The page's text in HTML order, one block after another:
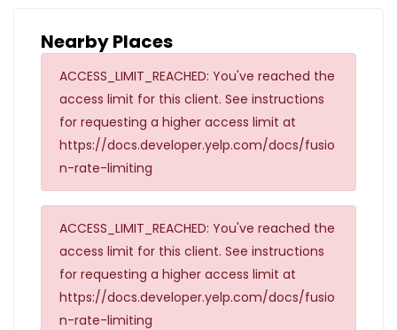
Nearby Places
ACCESS_LIMIT_REACHED: You've reached the
access limit for this client. See instructions
for requesting a higher access limit at
https://docs.developer.yelp.com/docs/fusio
n-rate-limiting
ACCESS_LIMIT_REACHED: You've reached the
access limit for this client. See instructions
for requesting a higher access limit at
https://docs.developer.yelp.com/docs/fusio
n-rate-limiting